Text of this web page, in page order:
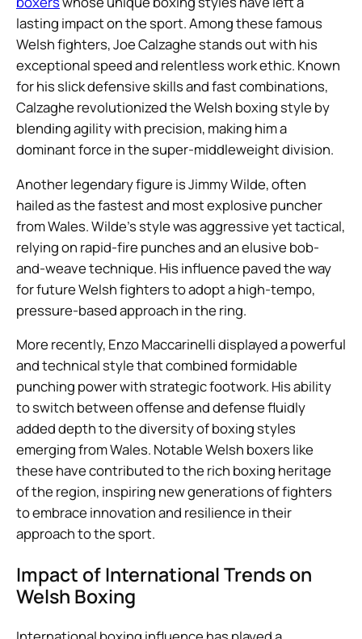
lasting impact on the sport. Among these famous
Welsh fighters, Joe Calzaghe stands out with his
exceptional speed and relentless work ethic. Known
for his slick defensive skills and fast combinations,
Calzaghe revolutionized the Welsh boxing style by
blending agility with precision, making him a
dominant force in the super-middleweight division.
Another legendary figure is Jimmy Wilde, often
hailed as the fastest and most explosive puncher
from Wales. Wilde’s style was aggressive yet tactical,
relying on rapid-fire punches and an elusive bob-
and-weave technique. His influence paved the way
for future Welsh fighters to adopt a high-tempo,
pressure-based approach in the ring.
More recently, Enzo Maccarinelli displayed a powerful
and technical style that combined formidable
punching power with strategic footwork. His ability
to switch between offense and defense fluidly
added depth to the diversity of boxing styles
emerging from Wales. Notable Welsh boxers like
these have contributed to the rich boxing heritage
of the region, inspiring new generations of fighters
to embrace innovation and resilience in their
approach to the sport.
Impact of International Trends on
Welsh Boxing